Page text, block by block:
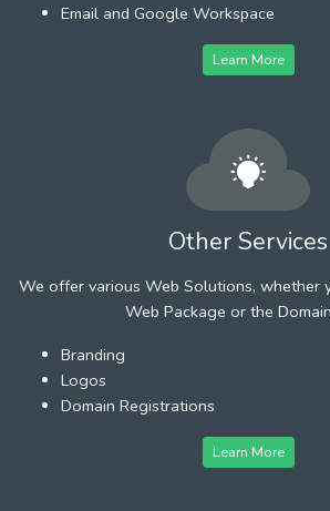
Email and Google Workspace
Learn More
Other Services
We offer various Web Solutions, whether
Web Package or the
Branding
Logos
Domain Registrations
Learn More